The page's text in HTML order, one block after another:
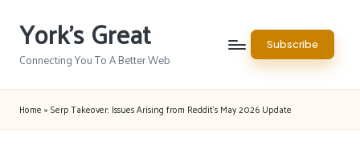
Skip
content
York's Great
Connecting You To A Better Web
Subscribe
Home » Serp Takeover: Issues Arising from Reddit’s May 2026 Update